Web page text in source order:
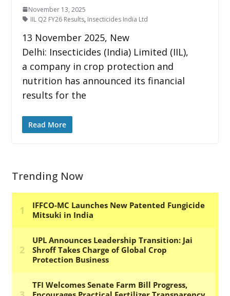
November 13, 2025
IIL Q2 FY26 Results, Insecticides India Ltd
13 November 2025, New
Delhi: Insecticides (India) Limited (IIL),
a company in crop protection and
nutrition has announced its financial
results for the
Read More
Trending Now